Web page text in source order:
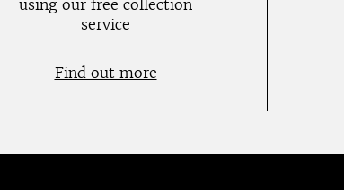
using our free collection
service
Find out more